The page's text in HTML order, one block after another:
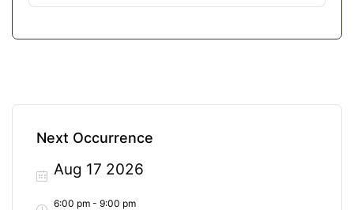
Next Occurrence
Aug 17 2026
6:00 pm - 9:00 pm